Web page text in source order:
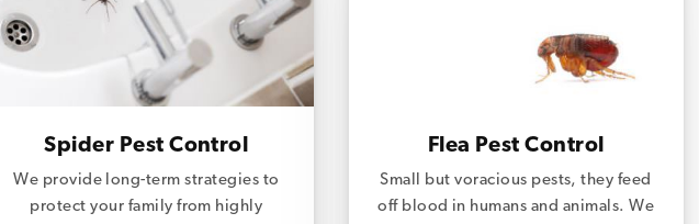
Spider Pest Control
We provide long-term strategies to
protect your family from highly
Flea Pest Control
Small but voracious pests, they feed
off blood in humans and animals. We